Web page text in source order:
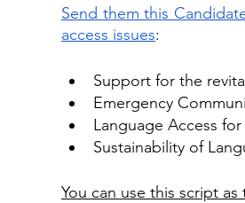
Send them this
access issues:
Support for the
Emergency
Language Access
Sustainability of
You can use this script